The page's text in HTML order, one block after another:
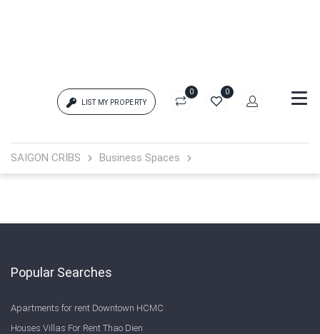
LIST MY PROPERTY
0 0
{{errors['password']}}
Remember me
SAIGON CRIBS Business Spaces
Popular Searches
Apartments for rent Downtown HCMC
Houses Villas For Rent Thao Dien